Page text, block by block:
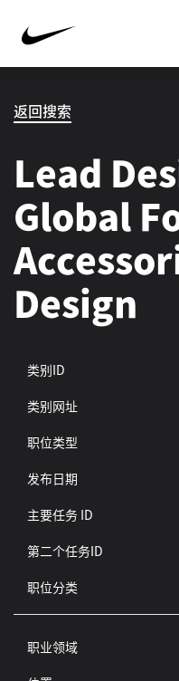
返回搜索
Lead
Global
Design
类别ID
类别网址
职位类型
发布日期
主要任务 ID
第二个任务ID
职位分类
职业领域